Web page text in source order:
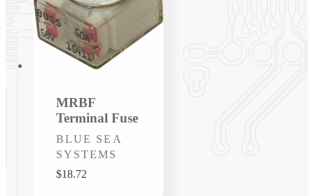
MRBF
Terminal Fuse
Vendor:
BLUE SEA
SYSTEMS
Regular
$18.72